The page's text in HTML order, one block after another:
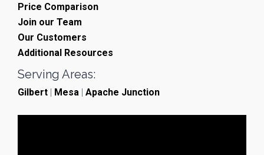
Price Comparison
Join our Team
Our Customers
Additional Resources
Serving Areas:
Gilbert | Mesa | Apache Junction